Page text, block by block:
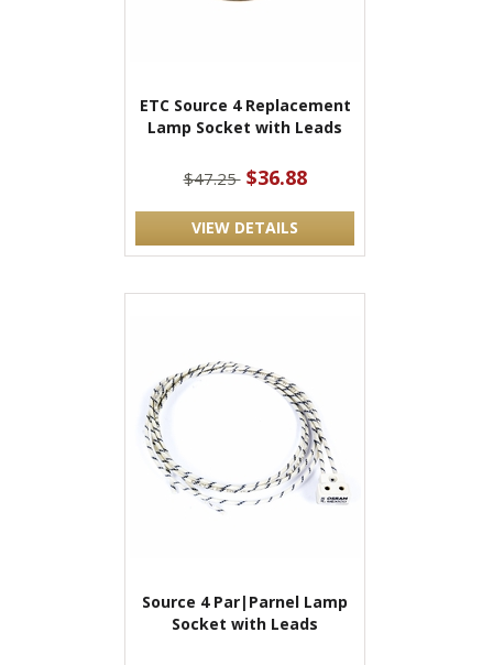
ETC Source 4 Replacement
Lamp Socket with Leads
$47.25 $36.88
VIEW DETAILS
Source 4 Par|Parnel Lamp
Socket with Leads